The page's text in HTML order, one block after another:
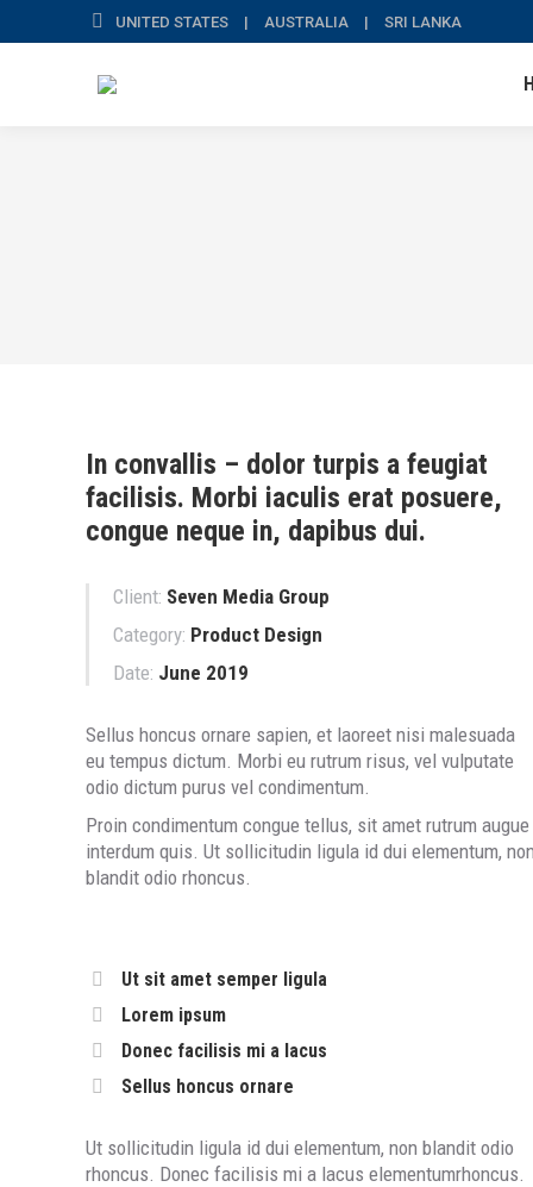
UNITED STATES | AUSTRALIA | SRI LANKA
In convallis – dolor turpis a feugiat
facilisis. Morbi iaculis erat posuere,
congue neque in, dapibus dui.
Client: Seven Media Group
Category: Product Design
Date: June 2019
Sellus honcus ornare sapien, et laoreet nisi malesuada
eu tempus dictum. Morbi eu rutrum risus, vel vulputate
odio dictum purus vel condimentum.
Proin condimentum congue tellus, sit amet rutrum augue
interdum quis. Ut sollicitudin ligula id dui elementum, non
blandit odio rhoncus.
Ut sit amet semper ligula
Lorem ipsum
Donec facilisis mi a lacus
Sellus honcus ornare
Ut sollicitudin ligula id dui elementum, non blandit odio
rhoncus. Donec facilisis mi a lacus elementumrhoncus.